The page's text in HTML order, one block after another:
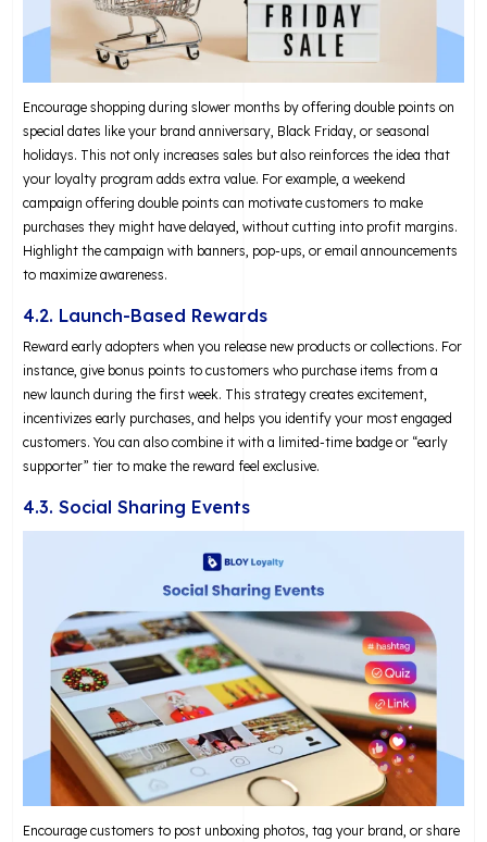
Encourage shopping during slower months by offering double points on
special dates like your brand anniversary, Black Friday, or seasonal
holidays. This not only increases sales but also reinforces the idea that
your loyalty program adds extra value. For example, a weekend
campaign offering double points can motivate customers to make
purchases they might have delayed, without cutting into profit margins.
Highlight the campaign with banners, pop-ups, or email announcements
to maximize awareness.
4.2. Launch-Based Rewards
Reward early adopters when you release new products or collections. For
instance, give bonus points to customers who purchase items from a
new launch during the first week. This strategy creates excitement,
incentivizes early purchases, and helps you identify your most engaged
customers. You can also combine it with a limited-time badge or “early
supporter” tier to make the reward feel exclusive.
4.3. Social Sharing Events
Encourage customers to post unboxing photos, tag your brand, or share